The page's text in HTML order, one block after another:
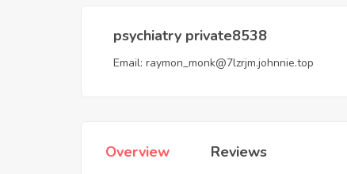
psychiatry private8538
Email: raymon_monk@7lzrjm.johnnie.top
Overview Reviews